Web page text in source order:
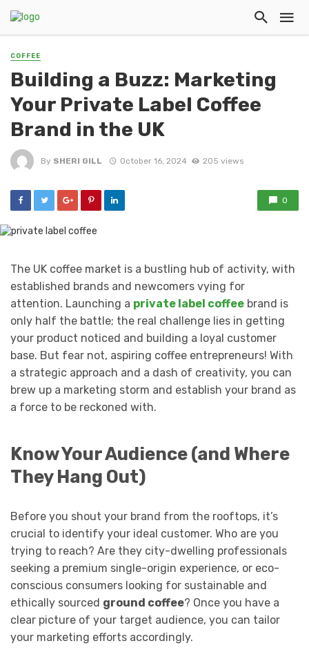
COFFEE
Building a Buzz: Marketing
Your Private Label Coffee
Brand in the UK
By SHERI GILL October 16, 2024 205 views
0
The UK coffee market is a bustling hub of activity, with
established brands and newcomers vying for
attention. Launching a private label coffee brand is
only half the battle; the real challenge lies in getting
your product noticed and building a loyal customer
base. But fear not, aspiring coffee entrepreneurs! With
a strategic approach and a dash of creativity, you can
brew up a marketing storm and establish your brand as
a force to be reckoned with.
Know Your Audience (and Where
They Hang Out)
Before you shout your brand from the rooftops, it’s
crucial to identify your ideal customer. Who are you
trying to reach? Are they city-dwelling professionals
seeking a premium single-origin experience, or eco-
conscious consumers looking for sustainable and
ethically sourced ground coffee? Once you have a
clear picture of your target audience, you can tailor
your marketing efforts accordingly.